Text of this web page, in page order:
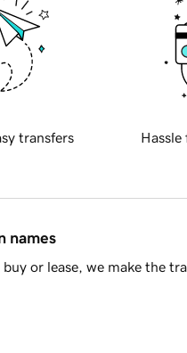
transfers Hassle
names
or lease, we make the